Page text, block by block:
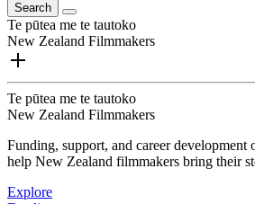
Search
Te pūtea me te tautoko
New Zealand Filmmakers
Te pūtea me te tautoko
New Zealand Filmmakers
Funding, support, and career development
help New Zealand filmmakers bring their
Explore